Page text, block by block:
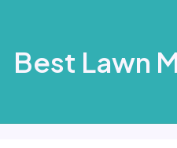
Best Lawn